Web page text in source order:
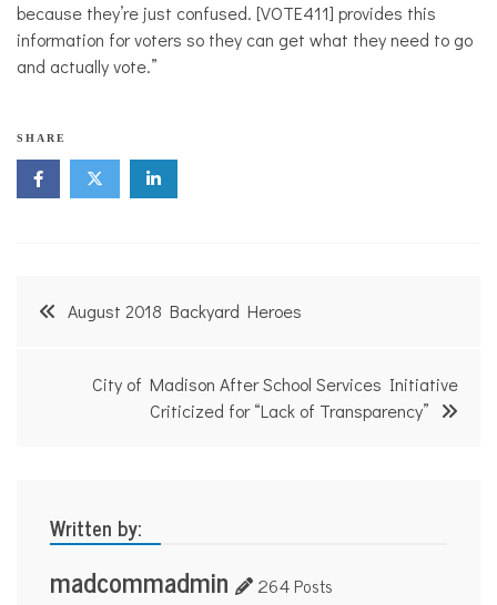
because they’re just confused. [VOTE411] provides this
information for voters so they can get what they need to go
and actually vote.”
N
o
p
SHARE
PostAugust 2018 Backyard Heroes
City of Madison After School Services Initiative
Criticized for “Lack of Transparency”
Written by:
madcommadmin 264 Posts